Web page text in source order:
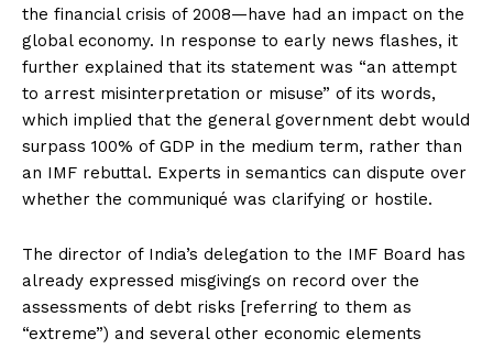
the financial crisis of 2008—have had an impact on the
global economy. In response to early news flashes, it
further explained that its statement was “an attempt
to arrest misinterpretation or misuse” of its words,
which implied that the general government debt would
surpass 100% of GDP in the medium term, rather than
an IMF rebuttal. Experts in semantics can dispute over
whether the communiqué was clarifying or hostile.
The director of India’s delegation to the IMF Board has
already expressed misgivings on record over the
assessments of debt risks [referring to them as
“extreme”) and several other economic elements